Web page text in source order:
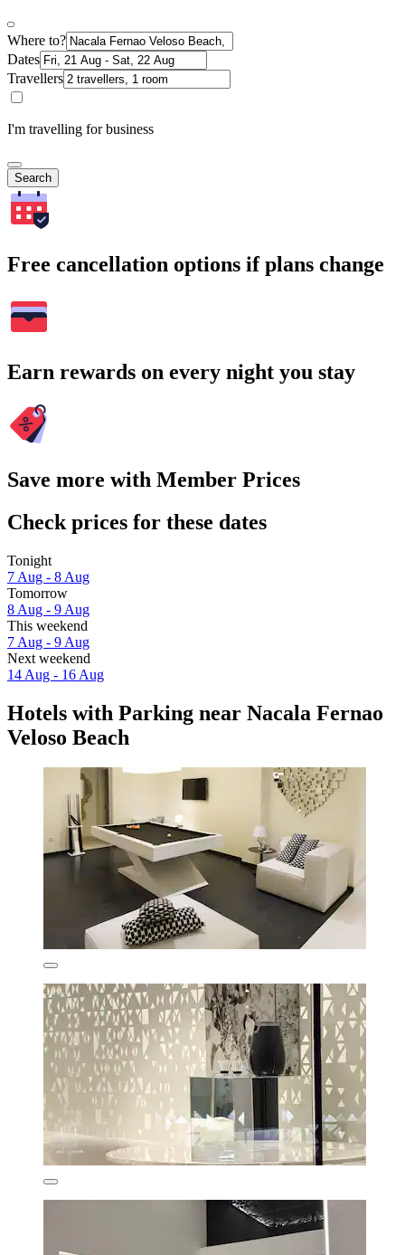
Where to?
Dates
Travellers
I'm travelling for business
Search
Free cancellation options if plans change
Earn rewards on every night you stay
Save more with Member Prices
Check prices for these dates
Tonight
7 Aug - 8 Aug
Tomorrow
8 Aug - 9 Aug
This weekend
7 Aug - 9 Aug
Next weekend
14 Aug - 16 Aug
Hotels with Parking near Nacala Fernao
Veloso Beach